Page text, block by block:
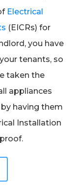
Electrical
(EICRs) for
you have
tenants, so
taken the
appliances
having them
Installation